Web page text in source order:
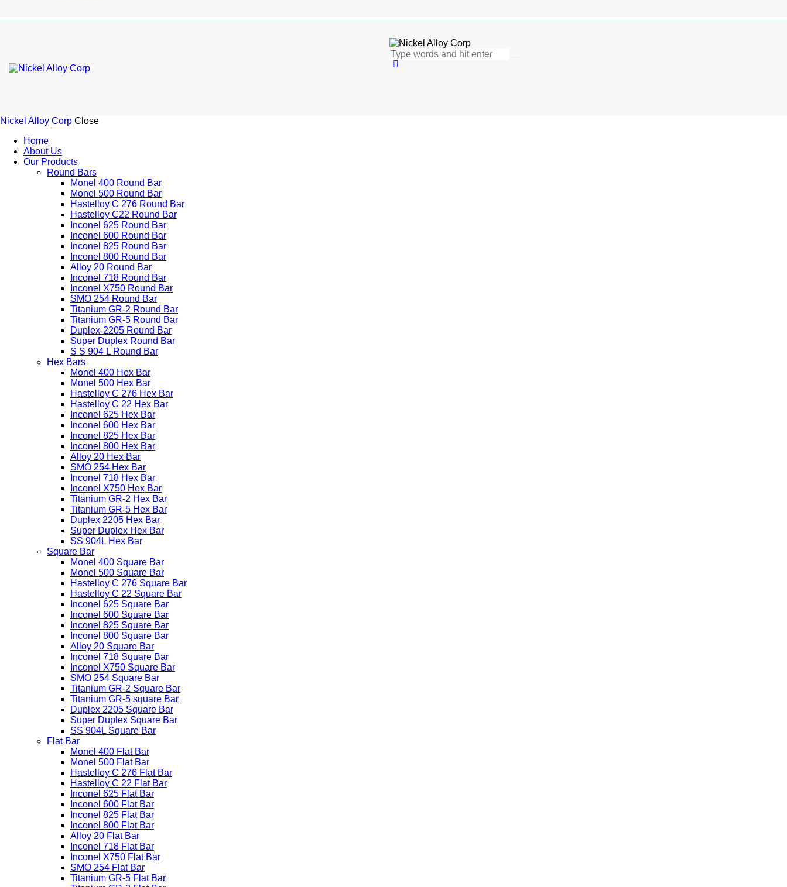
Nickel Alloy Corp Close
Home
About Us
Our Products
Round Bars
Monel 400 Round Bar
Monel 500 Round Bar
Hastelloy C 276 Round Bar
Hastelloy C22 Round Bar
Inconel 625 Round Bar
Inconel 600 Round Bar
Inconel 825 Round Bar
Inconel 800 Round Bar
Alloy 20 Round Bar
Inconel 718 Round Bar
Inconel X750 Round Bar
SMO 254 Round Bar
Titanium GR-2 Round Bar
Titanium GR-5 Round Bar
Duplex-2205 Round Bar
Super Duplex Round Bar
S S 904 L Round Bar
Hex Bars
Monel 400 Hex Bar
Monel 500 Hex Bar
Hastelloy C 276 Hex Bar
Hastelloy C 22 Hex Bar
Inconel 625 Hex Bar
Inconel 600 Hex Bar
Inconel 825 Hex Bar
Inconel 800 Hex Bar
Alloy 20 Hex Bar
SMO 254 Hex Bar
Inconel 718 Hex Bar
Inconel X750 Hex Bar
Titanium GR-2 Hex Bar
Titanium GR-5 Hex Bar
Duplex 2205 Hex Bar
Super Duplex Hex Bar
SS 904L Hex Bar
Square Bar
Monel 400 Square Bar
Monel 500 Square Bar
Hastelloy C 276 Square Bar
Hastelloy C 22 Square Bar
Inconel 625 Square Bar
Inconel 600 Square Bar
Inconel 825 Square Bar
Inconel 800 Square Bar
Alloy 20 Square Bar
Inconel 718 Square Bar
Inconel X750 Square Bar
SMO 254 Square Bar
Titanium GR-2 Square Bar
Titanium GR-5 square Bar
Duplex 2205 Square Bar
Super Duplex Square Bar
SS 904L Square Bar
Flat Bar
Monel 400 Flat Bar
Monel 500 Flat Bar
Hastelloy C 276 Flat Bar
Hastelloy C 22 Flat Bar
Inconel 625 Flat Bar
Inconel 600 Flat Bar
Inconel 825 Flat Bar
Inconel 800 Flat Bar
Alloy 20 Flat Bar
Inconel 718 Flat Bar
Inconel X750 Flat Bar
SMO 254 Flat Bar
Titanium GR-5 Flat Bar